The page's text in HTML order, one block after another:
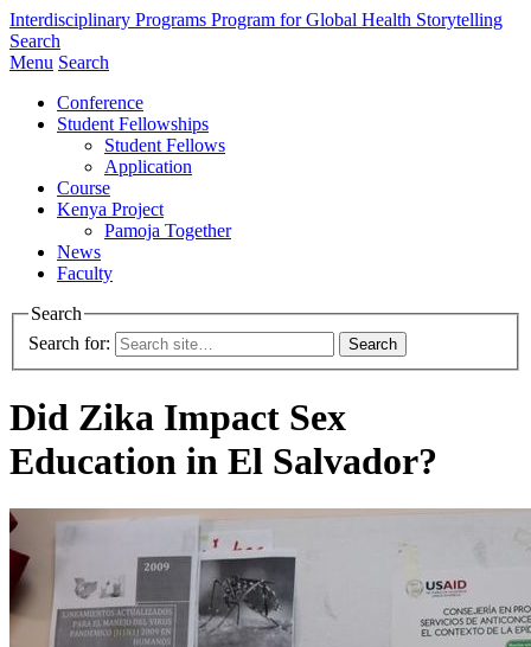
Interdisciplinary Programs Program for Global Health Storytelling
Search
Menu Search
Conference
Student Fellowships
Student Fellows
Application
Course
Kenya Project
Pamoja Together
News
Faculty
Search
Search for:
Did Zika Impact Sex
Education in El Salvador?